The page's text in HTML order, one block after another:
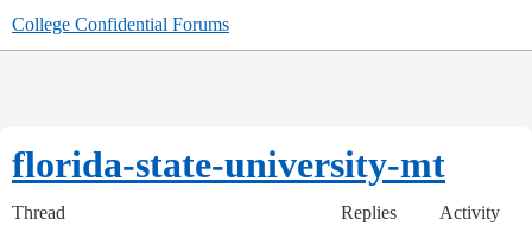
College Confidential Forums
florida-state-university-mt
Thread Replies Activity